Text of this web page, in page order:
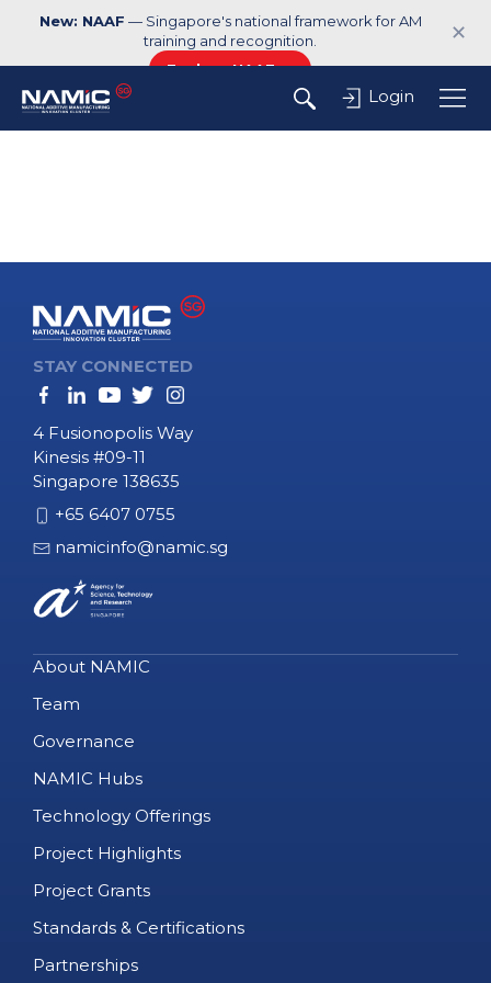
New: NAAF — Singapore's national framework for AM
training and recognition.
Explore NAAF →
✕
Login
STAY CONNECTED
4 Fusionopolis Way
Kinesis #09-11
Singapore 138635
+65 6407 0755
namicinfo@namic.sg
About NAMIC
Team
Governance
NAMIC Hubs
Technology Offerings
Project Highlights
Project Grants
Standards & Certifications
Partnerships